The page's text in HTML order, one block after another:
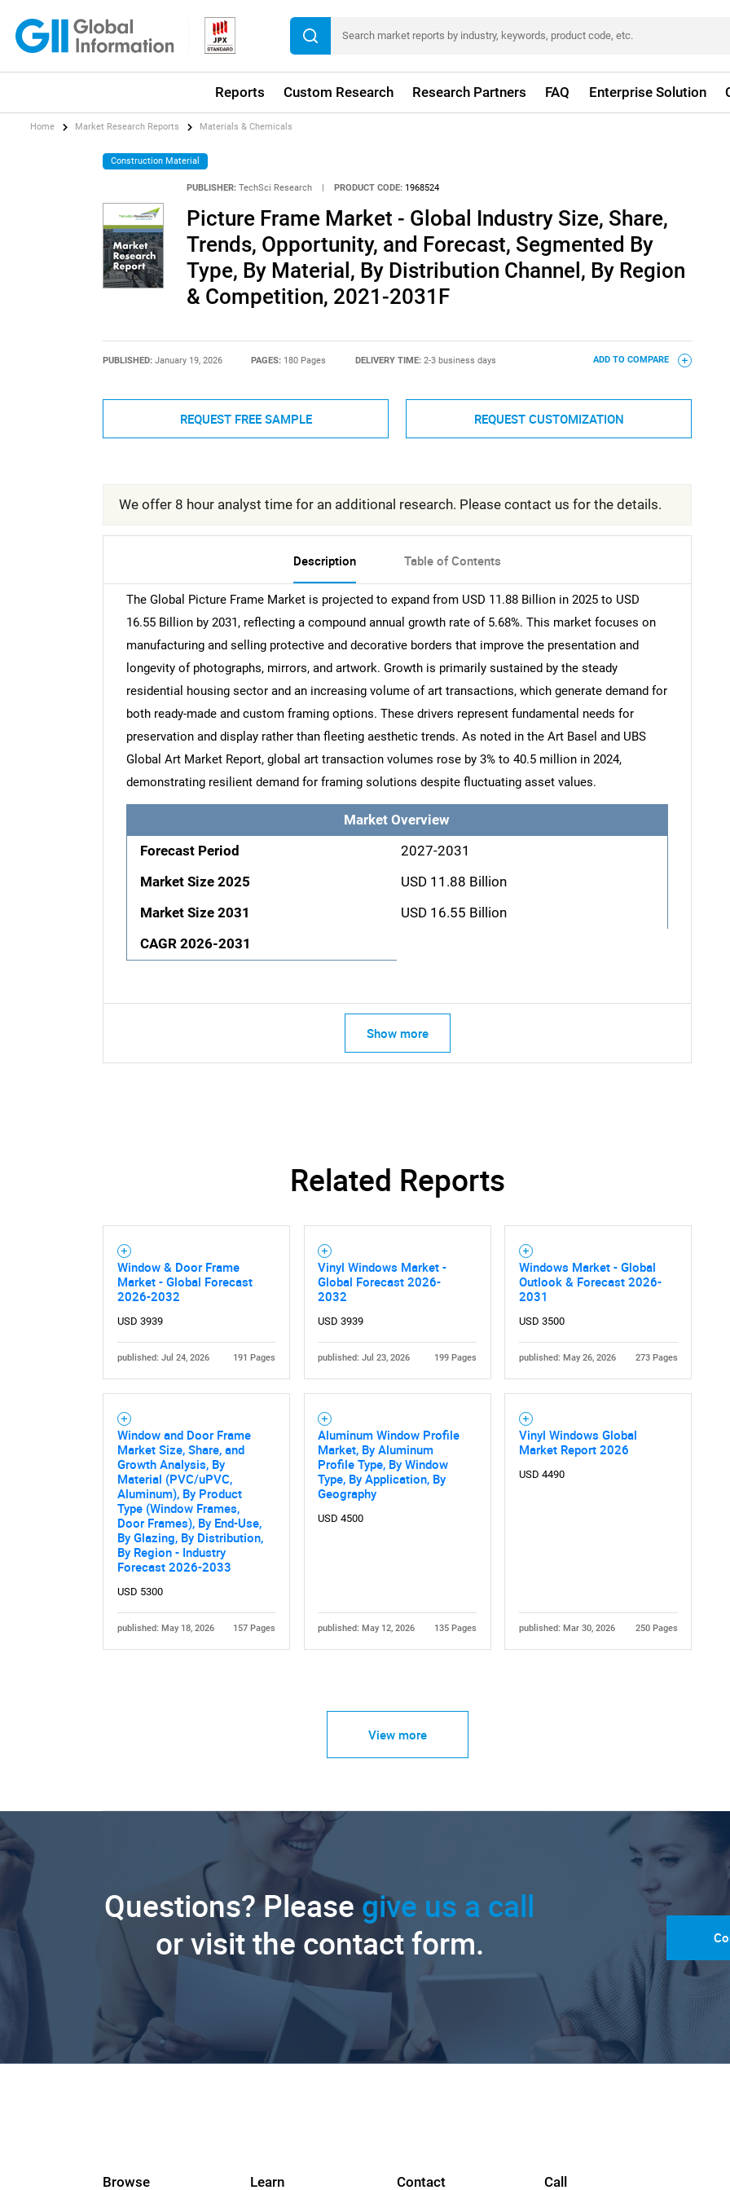
Reports Custom Research Research Partners FAQ Enterprise Solution
What are you looking for?
Need help finding what you are looking for? Contact Us
Home Market Research Reports Materials & Chemicals
Construction Material
PUBLISHER: TechSci Research PRODUCT CODE: 1968524
Picture Frame Market - Global Industry Size, Share,
Trends, Opportunity, and Forecast, Segmented By
Type, By Material, By Distribution Channel, By Region
& Competition, 2021-2031F
PUBLISHED: January 19, 2026 PAGES: 180 Pages DELIVERY TIME: 2-3 business days ADD TO COMPARE
REQUEST FREE SAMPLE REQUEST CUSTOMIZATION
We offer 8 hour analyst time for an additional research. Please contact us for the details.
Description Table of Contents
The Global Picture Frame Market is projected to expand from USD 11.88 Billion in 2025 to USD
16.55 Billion by 2031, reflecting a compound annual growth rate of 5.68%. This market focuses on
manufacturing and selling protective and decorative borders that improve the presentation and
longevity of photographs, mirrors, and artwork. Growth is primarily sustained by the steady
residential housing sector and an increasing volume of art transactions, which generate demand for
both ready-made and custom framing options. These drivers represent fundamental needs for
preservation and display rather than fleeting aesthetic trends. As noted in the Art Basel and UBS
Global Art Market Report, global art transaction volumes rose by 3% to 40.5 million in 2024,
demonstrating resilient demand for framing solutions despite fluctuating asset values.
Market Overview
Forecast Period
2027-2031
Market Size 2025
USD 11.88 Billion
Market Size 2031
USD 16.55 Billion
CAGR 2026-2031
Show more
Related Reports
Window & Door Frame
Market - Global Forecast
2026-2032
USD 3939
published: Jul 24, 2026 191 Pages
Vinyl Windows Market -
Global Forecast 2026-
2032
USD 3939
published: Jul 23, 2026 199 Pages
Windows Market - Global
Outlook & Forecast 2026-
2031
USD 3500
published: May 26, 2026 273 Pages
Window and Door Frame
Market Size, Share, and
Growth Analysis, By
Material (PVC/uPVC,
Aluminum), By Product
Type (Window Frames,
Door Frames), By End-Use,
By Glazing, By Distribution,
By Region - Industry
Forecast 2026-2033
USD 5300
published: May 18, 2026 157 Pages
Aluminum Window Profile
Market, By Aluminum
Profile Type, By Window
Type, By Application, By
Geography
USD 4500
published: May 12, 2026 135 Pages
Vinyl Windows Global
Market Report 2026
USD 4490
published: Mar 30, 2026 250 Pages
View more
Questions? Please give us a call
or visit the contact form.
Browse Learn Contact Call